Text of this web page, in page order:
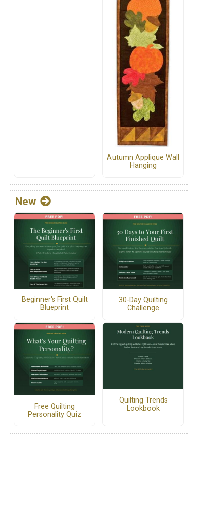
Autumn Applique Wall
Hanging
New
Beginner's First Quilt
Blueprint
30-Day Quilting
Challenge
Free Quilting
Personality Quiz
Quilting Trends
Lookbook